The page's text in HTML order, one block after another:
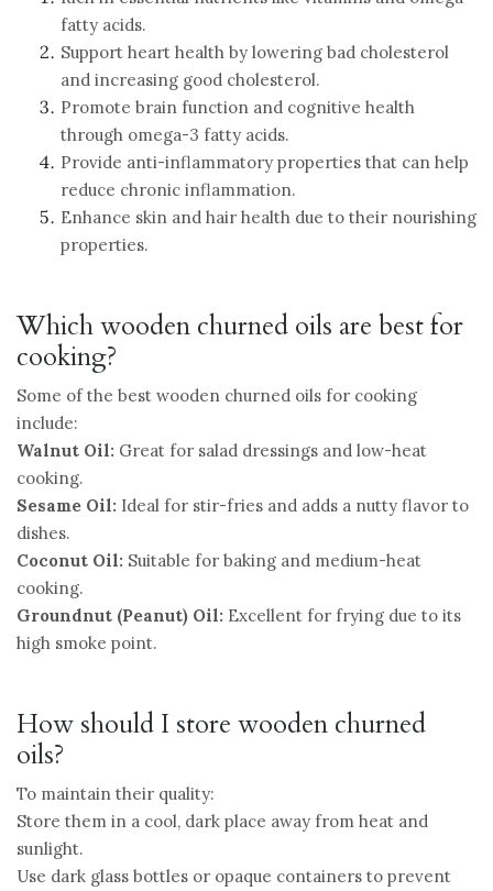
fatty acids.
Support heart health by lowering bad cholesterol
and increasing good cholesterol.
Promote brain function and cognitive health
through omega-3 fatty acids.
Provide anti-inflammatory properties that can help
reduce chronic inflammation.
Enhance skin and hair health due to their nourishing
properties.
Which wooden churned oils are best for
cooking?
Some of the best wooden churned oils for cooking
include:
Walnut Oil: Great for salad dressings and low-heat
cooking.
Sesame Oil: Ideal for stir-fries and adds a nutty flavor to
dishes.
Coconut Oil: Suitable for baking and medium-heat
cooking.
Groundnut (Peanut) Oil: Excellent for frying due to its
high smoke point.
How should I store wooden churned
oils?
To maintain their quality:
Store them in a cool, dark place away from heat and
sunlight.
Use dark glass bottles or opaque containers to prevent